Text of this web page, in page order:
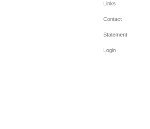
Links
Contact
Statement
Login